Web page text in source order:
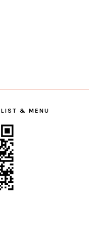
LIST & MENU